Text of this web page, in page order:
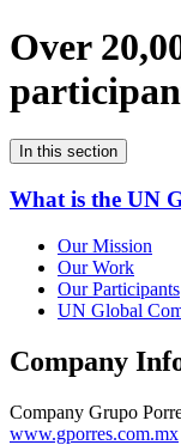
Over
In this section
What is the UN
Our Mission
Our Work
Our Participants
UN Global
Company
Company Grupo
www.gporres.com.mx